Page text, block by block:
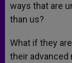
ways that are
than us?
What if they
their advanced